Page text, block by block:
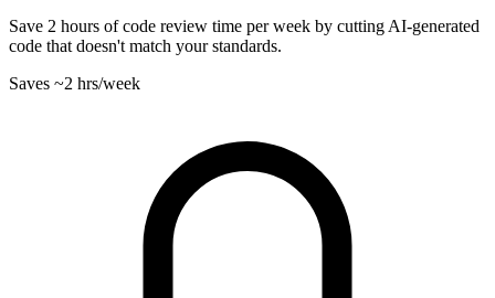
Save 2 hours of code review time per week by cutting AI-generated
code that doesn't match your standards.
Saves ~2 hrs/week